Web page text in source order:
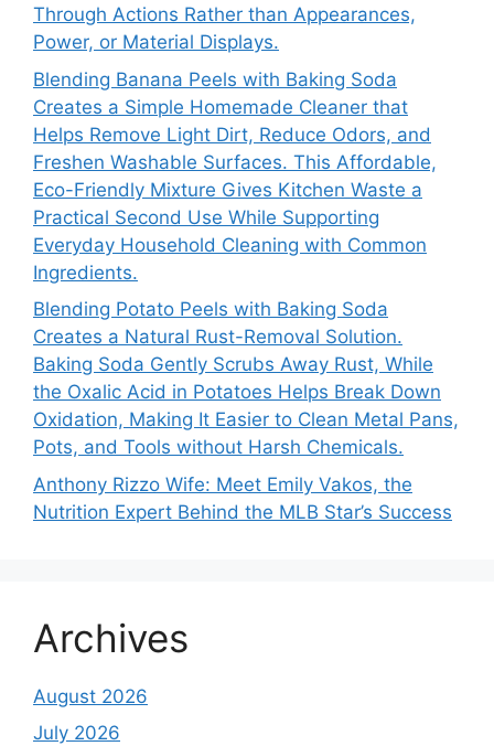
Through Actions Rather than Appearances,
Power, or Material Displays.
Blending Banana Peels with Baking Soda
Creates a Simple Homemade Cleaner that
Helps Remove Light Dirt, Reduce Odors, and
Freshen Washable Surfaces. This Affordable,
Eco-Friendly Mixture Gives Kitchen Waste a
Practical Second Use While Supporting
Everyday Household Cleaning with Common
Ingredients.
Blending Potato Peels with Baking Soda
Creates a Natural Rust-Removal Solution.
Baking Soda Gently Scrubs Away Rust, While
the Oxalic Acid in Potatoes Helps Break Down
Oxidation, Making It Easier to Clean Metal Pans,
Pots, and Tools without Harsh Chemicals.
Anthony Rizzo Wife: Meet Emily Vakos, the
Nutrition Expert Behind the MLB Star’s Success
Archives
August 2026
July 2026